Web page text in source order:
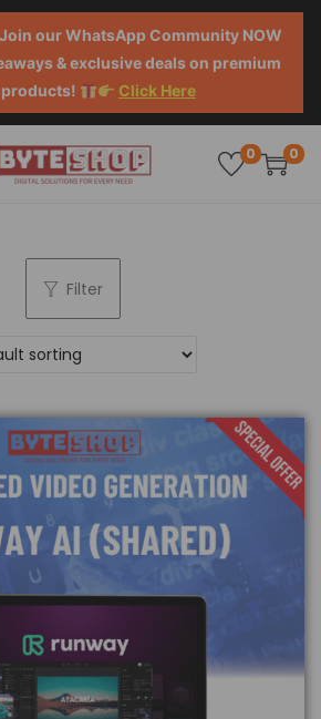
our WhatsApp Community NOW
& exclusive deals on premium
Click Here
0 0
Filter